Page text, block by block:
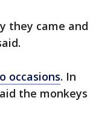
they came and
occasions. In
the monkeys